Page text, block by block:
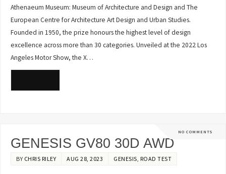
Athenaeum Museum: Museum of Architecture and Design and The
European Centre for Architecture Art Design and Urban Studies.
Founded in 1950, the prize honours the highest level of design
excellence across more than 30 categories. Unveiled at the 2022 Los
Angeles Motor Show, the X…
NO COMMENTS
GENESIS GV80 30D AWD
BY CHRIS RILEY AUG 28, 2023 GENESIS ROAD TEST